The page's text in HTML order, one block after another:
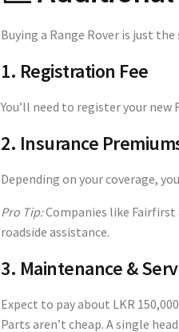
Buying a Range Rover is just
1. Registration Fee
You’ll need to register your
2. Insurance
Depending on your coverage,
Pro Tip:Companies like Fairfirst
roadside assistance.
3. Maintenance &
Expect to pay about LKR
Parts aren’t cheap. A single